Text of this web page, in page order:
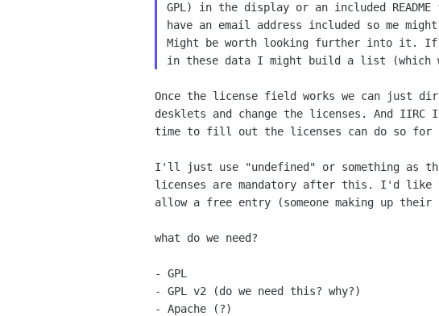
GPL) in the display or an included
have an email address included so me
Might be worth looking further into it. If
Once the license field works we can just
desklets and change the licenses. And
time to fill out the licenses can do so for
I'll just use "undefined" or something as
licenses are mandatory after this. I'd like to
allow a free entry (someone making up
what do we need?
- GPL
- GPL v2 (do we need this? why?)
- Apache (?)